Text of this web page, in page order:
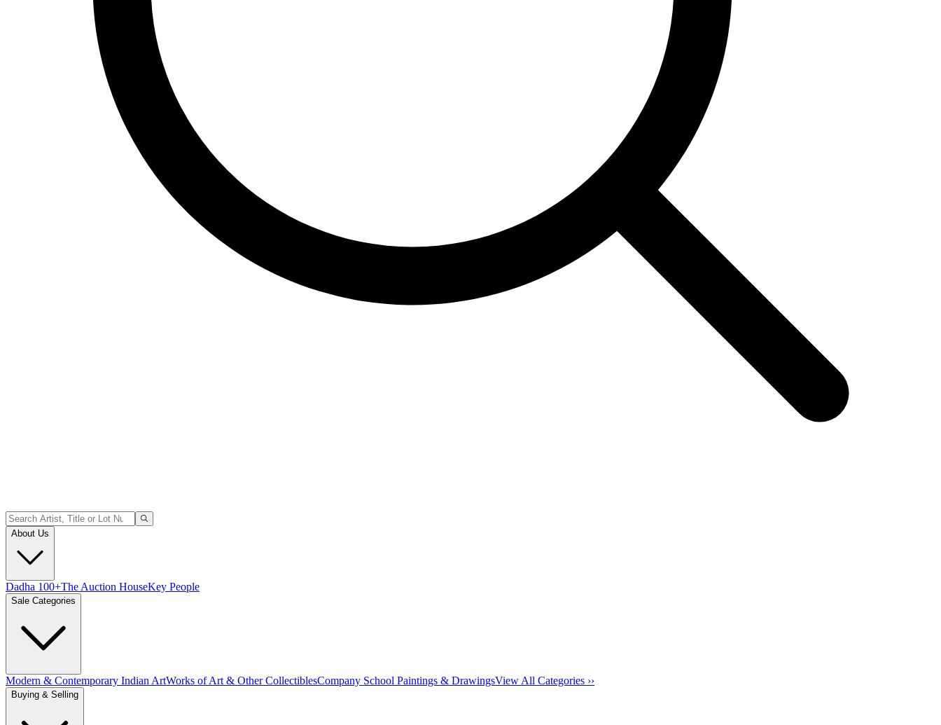
About Us
Dadha 100+The Auction HouseKey People
Sale Categories
Modern & Contemporary Indian ArtWorks of Art & Other CollectiblesCompany School Paintings & DrawingsView All Categories ››
Buying & Selling